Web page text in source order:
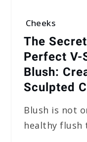
Cheeks
The
Perfect V-
Blush:
Sculpted
Blush is not
healthy flush